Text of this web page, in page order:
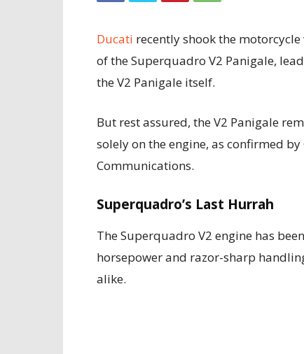
Ducati recently shook the
of the Superquadro V2 Panigale,
the V2 Panigale itself.
But rest assured, the V2 Panigale
solely on the engine, as confirmed
Communications.
Superquadro’s Last Hurrah
The Superquadro V2 engine has
horsepower and razor-sharp
alike.